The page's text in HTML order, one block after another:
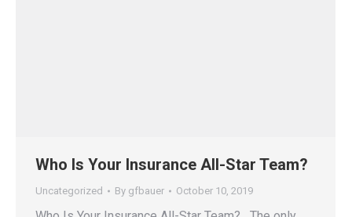
Who Is Your Insurance All-Star Team?
Uncategorized By gfbauer October 10, 2019